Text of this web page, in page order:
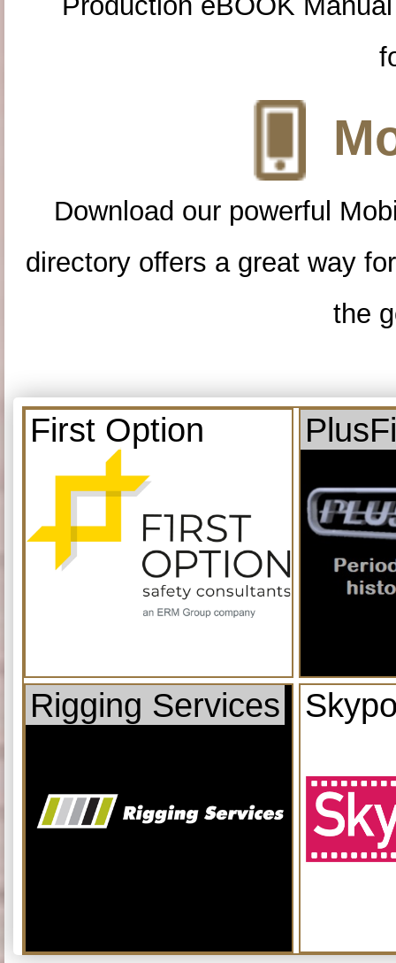
Download our powerful
directory offers a great way
the
First Option
Rigging Services